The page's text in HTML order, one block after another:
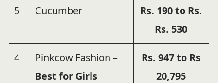
5 Cucumber
Rs. 190 to Rs.
Rs. 530
4
Pinkcow Fashion –
Best for Girls
Rs. 947 to Rs
20,795